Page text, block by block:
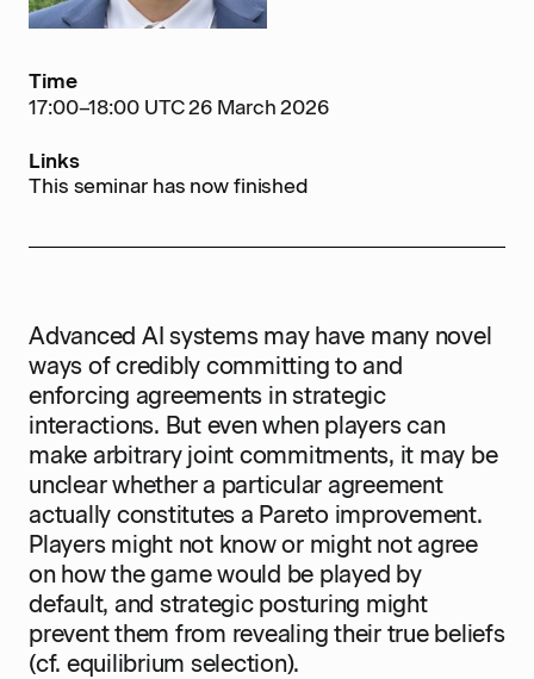
Advanced AI systems may have many novel
ways of credibly committing to and
enforcing agreements in strategic
interactions. But even when players can
make arbitrary joint commitments, it may be
unclear whether a particular agreement
actually constitutes a Pareto improvement.
Players might not know or might not agree
on how the game would be played by
default, and strategic posturing might
prevent them from revealing their true beliefs
(cf. equilibrium selection).
Time
17:00–18:00 UTC 26 March 2026
Links
This seminar has now finished